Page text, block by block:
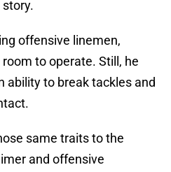
offensive linemen,
to operate. Still, he
ability to break tackles and
same traits to the
and offensive